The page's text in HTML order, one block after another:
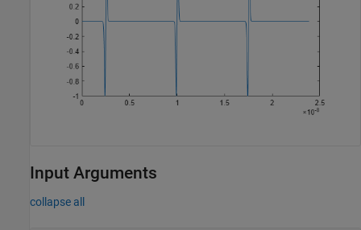
Input Arguments
collapse all